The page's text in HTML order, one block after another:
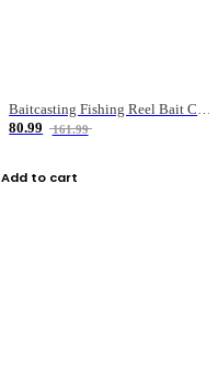
Baitcasting Fishing Reel Bait Casting Fishing Wheel With Magnetic Brake Carp Carretilha Pesca
80.99
161.99
Add to cart